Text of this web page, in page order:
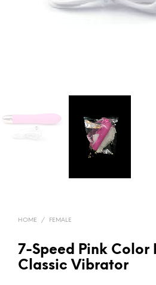
HOME / FEMALE
7-Speed Pink Color
Classic Vibrator